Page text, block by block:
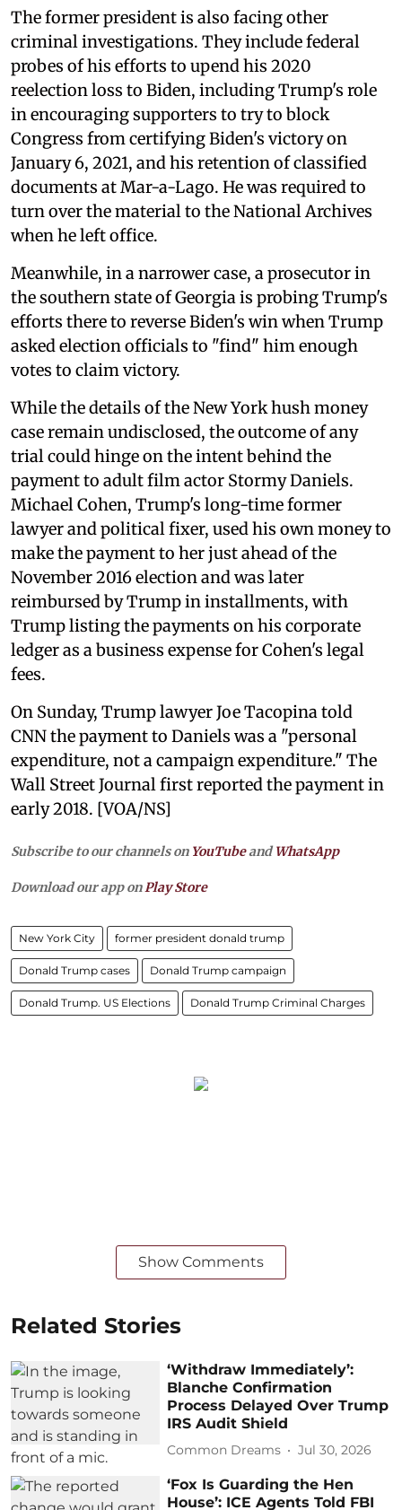
The former president is also facing other
criminal investigations. They include federal
probes of his efforts to upend his 2020
reelection loss to Biden, including Trump's role
in encouraging supporters to try to block
Congress from certifying Biden's victory on
January 6, 2021, and his retention of classified
documents at Mar-a-Lago. He was required to
turn over the material to the National Archives
when he left office.
Meanwhile, in a narrower case, a prosecutor in
the southern state of Georgia is probing Trump's
efforts there to reverse Biden's win when Trump
asked election officials to "find" him enough
votes to claim victory.
While the details of the New York hush money
case remain undisclosed, the outcome of any
trial could hinge on the intent behind the
payment to adult film actor Stormy Daniels.
Michael Cohen, Trump's long-time former
lawyer and political fixer, used his own money to
make the payment to her just ahead of the
November 2016 election and was later
reimbursed by Trump in installments, with
Trump listing the payments on his corporate
ledger as a business expense for Cohen's legal
fees.
On Sunday, Trump lawyer Joe Tacopina told
CNN the payment to Daniels was a "personal
expenditure, not a campaign expenditure." The
Wall Street Journal first reported the payment in
early 2018. [VOA/NS]
Subscribe to our channels on YouTubeandWhatsApp
Download our app on Play Store
New York City former president donald trump
Donald Trump cases Donald Trump campaign
Donald Trump. US Elections Donald Trump Criminal Charges
Show Comments
Related Stories
‘Withdraw Immediately’:
Blanche Confirmation
Process Delayed Over Trump
IRS Audit Shield
Common Dreams Jul 30, 2026
‘Fox Is Guarding the Hen
House’: ICE Agents Told FBI